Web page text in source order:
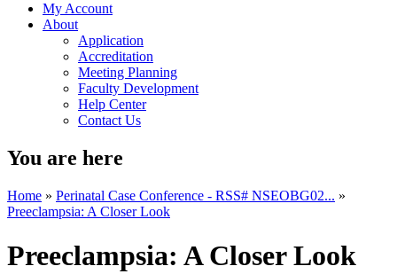
My Account
About
Application
Accreditation
Meeting Planning
Faculty Development
Help Center
Contact Us
You are here
Home » Perinatal Case Conference - RSS# NSEOBG02... »
Preeclampsia: A Closer Look
Preeclampsia: A Closer Look